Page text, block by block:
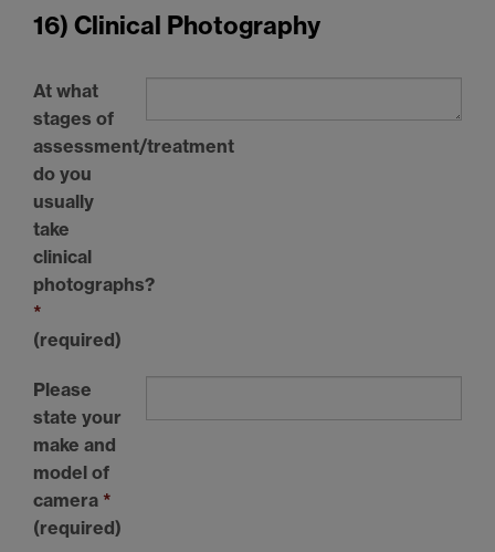
16) Clinical Photography
At what
stages of
assessment/treatment
do you
usually
take
clinical
photographs?
*
(required)
Please
state your
make and
model of
camera *
(required)